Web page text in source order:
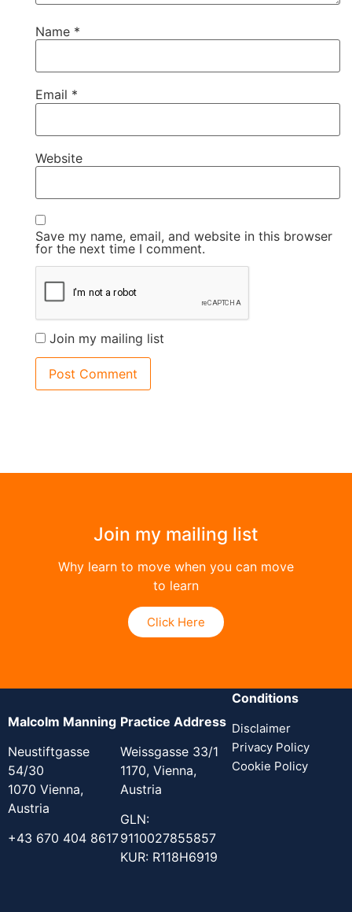
Name *
Email *
Website
Save my name, email, and website in this browser
for the next time I comment.
Join my mailing list
Join my mailing list
Why learn to move when you can move
to learn
Click Here
Malcolm Manning
Neustiftgasse
54/30
1070 Vienna,
Austria
+43 670 404 8617
Practice Address
Weissgasse 33/1
1170, Vienna,
Austria
GLN:
9110027855857
KUR: R118H6919
Conditions
Disclaimer
Privacy Policy
Cookie Policy